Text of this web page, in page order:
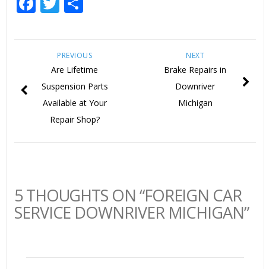
NEXT
Brake Repairs in
Downriver
Michigan
PREVIOUS
Are Lifetime
Suspension Parts
Available at Your
Repair Shop?
5 THOUGHTS ON “FOREIGN CAR
SERVICE DOWNRIVER MICHIGAN”